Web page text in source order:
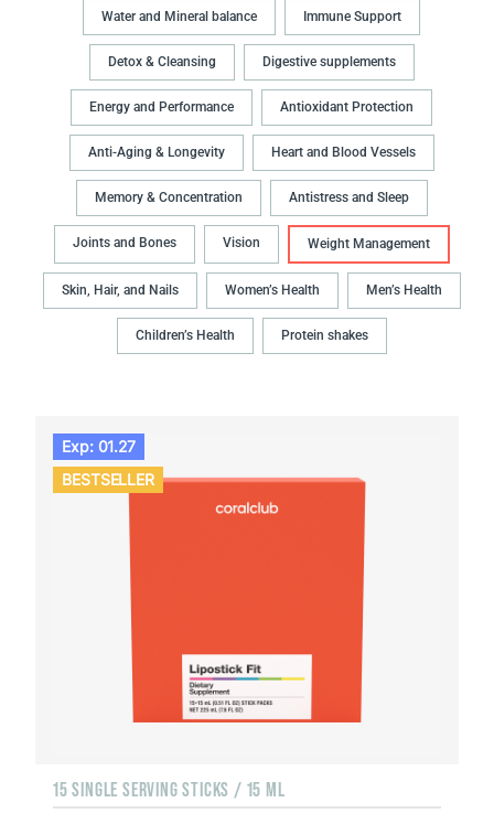
Water and Mineral balance Immune Support
Detox & Cleansing Digestive supplements
Energy and Performance Antioxidant Protection
Anti-Aging & Longevity Heart and Blood Vessels
Memory & Concentration Antistress and Sleep
Joints and Bones Vision Weight Management
Skin, Hair, and Nails Women’s Health Men’s Health
Children’s Health Protein shakes
Exp: 01.27
BESTSELLER
15 SINGLE SERVING STICKS / 15 ML